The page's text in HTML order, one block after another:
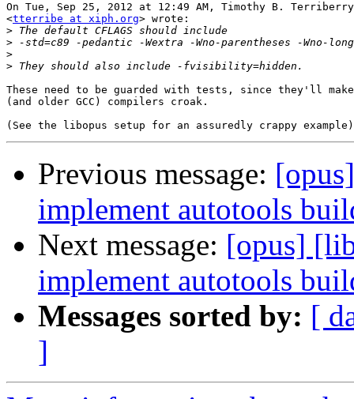
On Tue, Sep 25, 2012 at 12:49 AM, Timothy B. Terriberry
<tterribe at xiph.org> wrote:
>
>
>
>
These need to be guarded with tests, since they'll make
(and older GCC) compilers croak.
Previous message:
implement autotools
Next message: [opus]
implement autotools
Messages sorted by: [
]